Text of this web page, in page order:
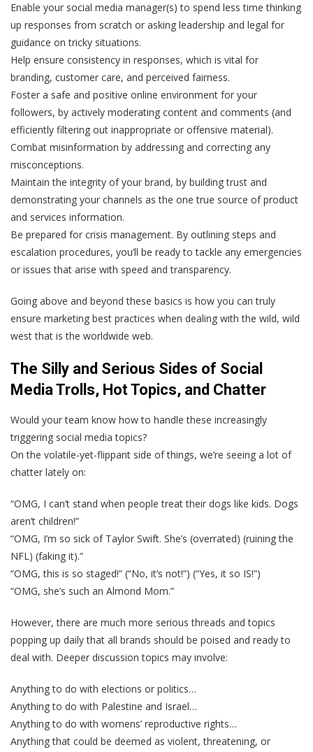
Enable your social media manager(s) to spend less time thinking
up responses from scratch or asking leadership and legal for
guidance on tricky situations.
Help ensure consistency in responses, which is vital for
branding, customer care, and perceived fairness.
Foster a safe and positive online environment for your
followers, by actively moderating content and comments (and
efficiently filtering out inappropriate or offensive material).
Combat misinformation by addressing and correcting any
misconceptions.
Maintain the integrity of your brand, by building trust and
demonstrating your channels as the one true source of product
and services information.
Be prepared for crisis management. By outlining steps and
escalation procedures, you’ll be ready to tackle any emergencies
or issues that arise with speed and transparency.
Going above and beyond these basics is how you can truly
ensure marketing best practices when dealing with the wild, wild
west that is the worldwide web.
The Silly and Serious Sides of Social
Media Trolls, Hot Topics, and Chatter
Would your team know how to handle these increasingly
triggering social media topics?
On the volatile-yet-flippant side of things, we’re seeing a lot of
chatter lately on:
“OMG, I can’t stand when people treat their dogs like kids. Dogs
aren’t children!”
“OMG, I’m so sick of Taylor Swift. She’s (overrated) (ruining the
NFL) (faking it).”
“OMG, this is so staged!” (“No, it’s not!”) (“Yes, it so IS!”)
“OMG, she’s such an Almond Mom.”
However, there are much more serious threads and topics
popping up daily that all brands should be poised and ready to
deal with. Deeper discussion topics may involve:
Anything to do with elections or politics…
Anything to do with Palestine and Israel…
Anything to do with womens’ reproductive rights…
Anything that could be deemed as violent, threatening, or